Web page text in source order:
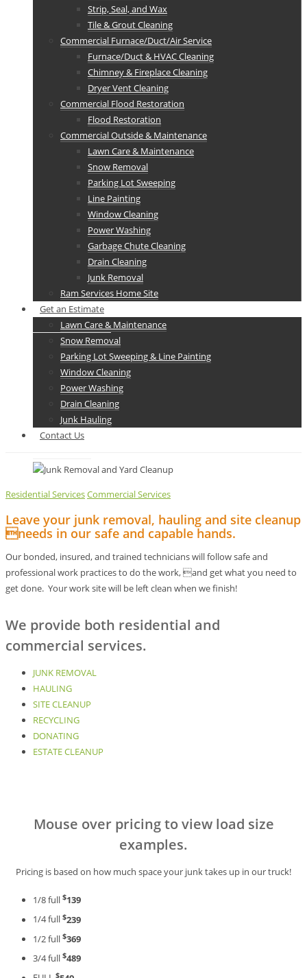
Strip, Seal, and Wax
Tile & Grout Cleaning
Commercial Furnace/Duct/Air Service
Furnace/Duct & HVAC Cleaning
Chimney & Fireplace Cleaning
Dryer Vent Cleaning
Commercial Flood Restoration
Flood Restoration
Commercial Outside & Maintenance
Lawn Care & Maintenance
Snow Removal
Parking Lot Sweeping
Line Painting
Window Cleaning
Power Washing
Garbage Chute Cleaning
Drain Cleaning
Junk Removal
Ram Services Home Site
Get an Estimate
Lawn Care & Maintenance
Snow Removal
Parking Lot Sweeping & Line Painting
Window Cleaning
Power Washing
Drain Cleaning
Junk Hauling
Contact Us
Residential ServicesCommercial Services
Leave your junk removal, hauling and site cleanup
needs in our safe and capable hands.
Our bonded, insured, and trained technicians will follow safe and
professional work practices to do the work, and get what you need to
get done. Your work site will be left clean when we finish!
We provide both residential and
commercial services.
JUNK REMOVAL
HAULING
SITE CLEANUP
RECYCLING
DONATING
ESTATE CLEANUP
Mouse over pricing to view load size
examples.
Pricing is based on how much space your junk takes up in our truck!
1/8 full $139
1/4 full $239
1/2 full $369
3/4 full $489
$